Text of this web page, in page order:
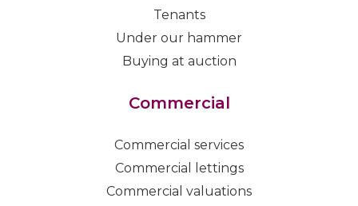
Tenants
Under our hammer
Buying at auction
Commercial
Commercial services
Commercial lettings
Commercial valuations